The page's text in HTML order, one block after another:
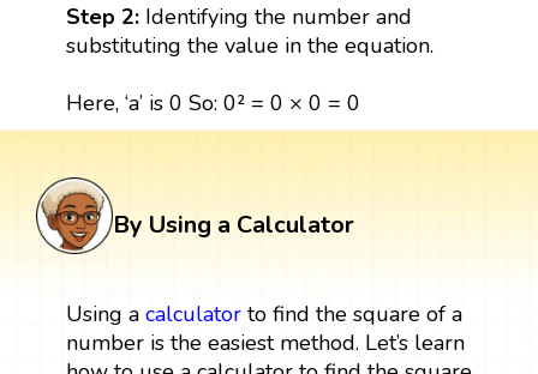
Step 2: Identifying the number and
substituting the value in the equation.
Here, ‘a’ is 0 So: 0² = 0 × 0 = 0
By Using a Calculator
Using a calculatorto find the square of a
number is the easiest method. Let’s learn